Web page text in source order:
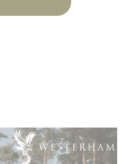
from M&T back in April 🤍
...